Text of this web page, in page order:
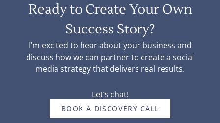
Ready to Create Your Own
Success Story?
I’m excited to hear about your business and
discuss how we can partner to create a social
media strategy that delivers real results.
Let’s chat!
BOOK A DISCOVERY CALL